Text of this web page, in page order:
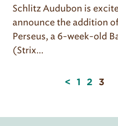
Schlitz Audubon is
announce the addition
Perseus, a 6-week-old
(Strix…
Page
< 1 2 3